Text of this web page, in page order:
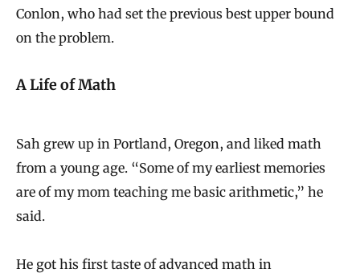
Conlon, who had set the previous best upper bound
on the problem.
A Life of Math
Sah grew up in Portland, Oregon, and liked math
from a young age. “Some of my earliest memories
are of my mom teaching me basic arithmetic,” he
said.
He got his first taste of advanced math in